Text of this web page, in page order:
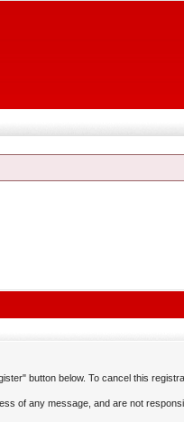
button below. To cancel this
of any message, and are not